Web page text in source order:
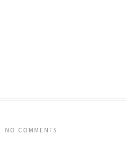
NO COMMENTS